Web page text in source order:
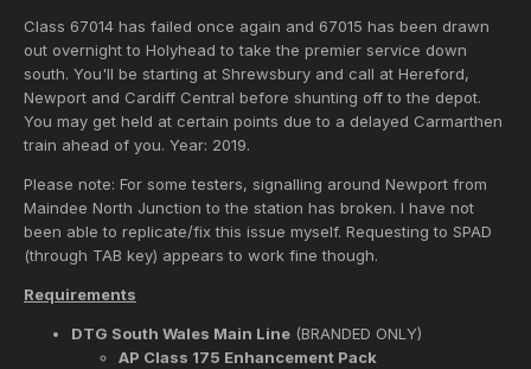
Class 67014 has failed once again and 67015 has been drawn
out overnight to Holyhead to take the premier service down
south. You'll be starting at Shrewsbury and call at Hereford,
Newport and Cardiff Central before shunting off to the depot.
You may get held at certain points due to a delayed Carmarthen
train ahead of you. Year: 2019.
Please note: For some testers, signalling around Newport from
Maindee North Junction to the station has broken. I have not
been able to replicate/fix this issue myself. Requesting to SPAD
(through TAB key) appears to work fine though.
Requirements
DTG South Wales Main Line (BRANDED ONLY)
AP Class 175 Enhancement Pack